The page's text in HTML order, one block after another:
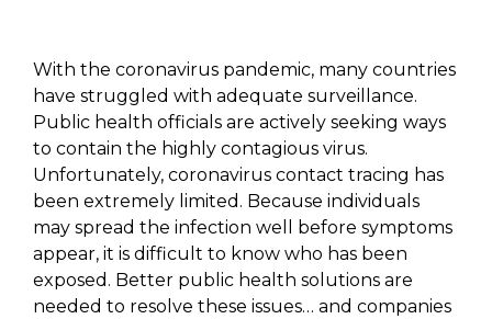
With the coronavirus pandemic, many countries
have struggled with adequate surveillance.
Public health officials are actively seeking ways
to contain the highly contagious virus.
Unfortunately, coronavirus contact tracing has
been extremely limited. Because individuals
may spread the infection well before symptoms
appear, it is difficult to know who has been
exposed. Better public health solutions are
needed to resolve these issues… and companies